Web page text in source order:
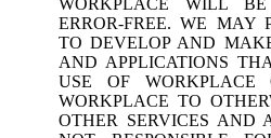
ERROR-FREE. WE MAY
TO DEVELOP AND
AND APPLICATIONS
USE OF
WORKPLACE TO
OTHER SERVICES AND